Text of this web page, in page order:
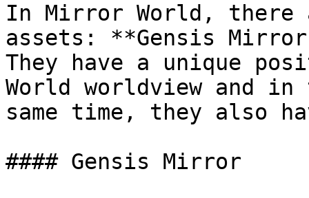
In Mirror World, there
assets: **Gensis
They have a unique
World worldview and
same time, they also
#### Gensis Mirror